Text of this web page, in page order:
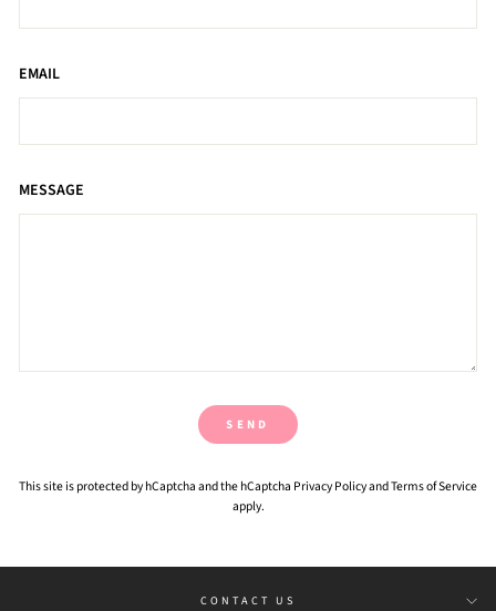
EMAIL
MESSAGE
SEND
This site is protected by hCaptcha and the hCaptcha Privacy PolicyandTerms of Service
apply.
CONTACT US